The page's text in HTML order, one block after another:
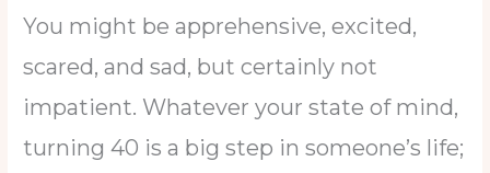
You might be apprehensive, excited,
scared, and sad, but certainly not
impatient. Whatever your state of mind,
turning 40 is a big step in someone’s life;